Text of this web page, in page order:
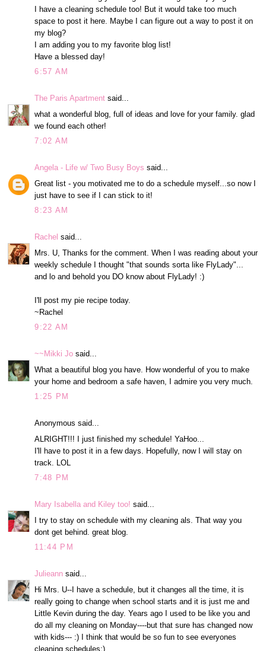
I have a cleaning schedule too! But it would take too much
space to post it here. Maybe I can figure out a way to post it on
my blog?
I am adding you to my favorite blog list!
Have a blessed day!
6:57 AM
The Paris Apartment said...
what a wonderful blog, full of ideas and love for your family. glad
we found each other!
7:02 AM
Angela - Life w/ Two Busy Boys said...
Great list - you motivated me to do a schedule myself...so now I
just have to see if I can stick to it!
8:23 AM
Rachel said...
Mrs. U, Thanks for the comment. When I was reading about your
weekly schedule I thought "that sounds sorta like FlyLady"...
and lo and behold you DO know about FlyLady! :)
I'll post my pie recipe today.
~Rachel
9:22 AM
~~Mikki Jo said...
What a beautiful blog you have. How wonderful of you to make
your home and bedroom a safe haven, I admire you very much.
1:25 PM
Anonymous said...
ALRIGHT!!! I just finished my schedule! YaHoo...
I'll have to post it in a few days. Hopefully, now I will stay on
track. LOL
7:48 PM
Mary Isabella and Kiley too! said...
I try to stay on schedule with my cleaning als. That way you
dont get behind. great blog.
11:44 PM
Julieann said...
Hi Mrs. U--I have a schedule, but it changes all the time, it is
really going to change when school starts and it is just me and
Little Kevin during the day. Years ago I used to be like you and
do all my cleaning on Monday----but that sure has changed now
with kids--- :) I think that would be so fun to see everyones
cleaning schedules:)